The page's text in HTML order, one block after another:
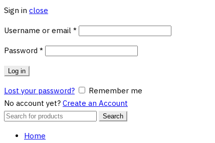
Sign in close
Username or email *Required
Password *Required
Log in
Lost your password?
Remember me
No account yet? Create an Account
Search
Search
Home